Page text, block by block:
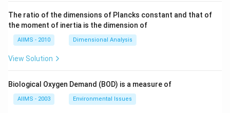
The ratio of the dimensions of Plancks constant and that of
the moment of inertia is the dimension of
AIIMS - 2010 Dimensional Analysis
View Solution
Biological Oxygen Demand (BOD) is a measure of
AIIMS - 2003 Environmental Issues